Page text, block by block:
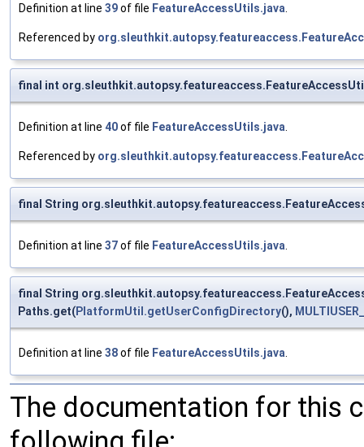
Definition at line 39of file FeatureAccessUtils.java
Referenced by
final int
Definition at line 40of file FeatureAccessUtils.java
Referenced by
final String
Definition at line 37of file FeatureAccessUtils.java
final String
Paths.get(PlatformUtil.getUserConfigDirectory(),
Definition at line 38of file FeatureAccessUtils.java
The documentation for this